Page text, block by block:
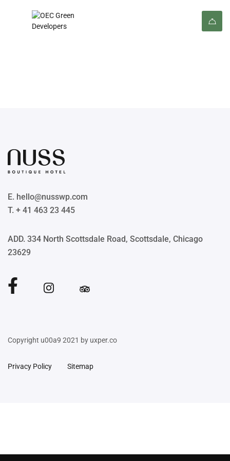
E. hello@nusswp.com
T. + 41 463 23 445
ADD. 334 North Scottsdale Road, Scottsdale, Chicago
23629
Copyright u00a9 2021 by uxper.co
Privacy Policy Sitemap